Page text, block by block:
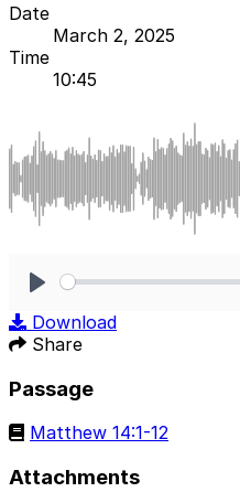
Date
March 2, 2025
Time
10:45
Download
Share
Passage
Matthew 14:1-12
Attachments